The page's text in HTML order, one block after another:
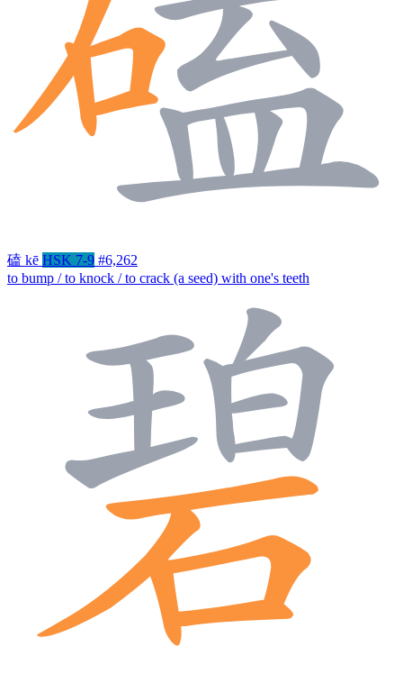
磕 kē HSK 7-9 #6,262
to bump / to knock / to crack (a seed) with one's teeth